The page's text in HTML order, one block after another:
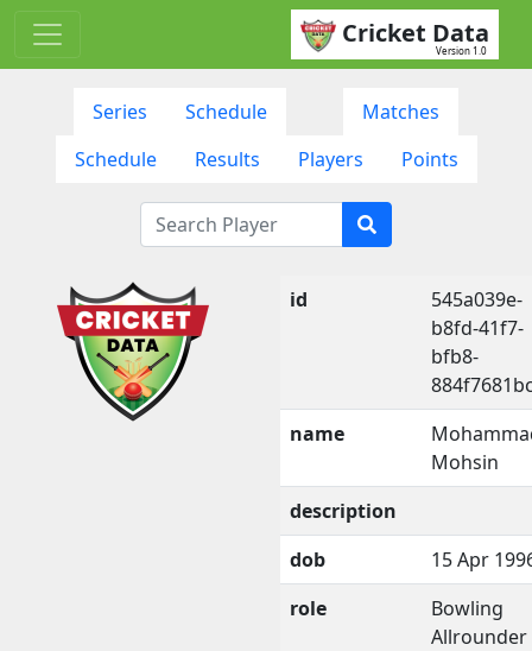
Cricket Data
Version 1.0
Series Schedule
Matches
Schedule
Results Players Points
id
545a039e-
b8fd-41f7-
bfb8-
name
Mohsin
description
dob
15 Apr
role
Bowling
Allrounder